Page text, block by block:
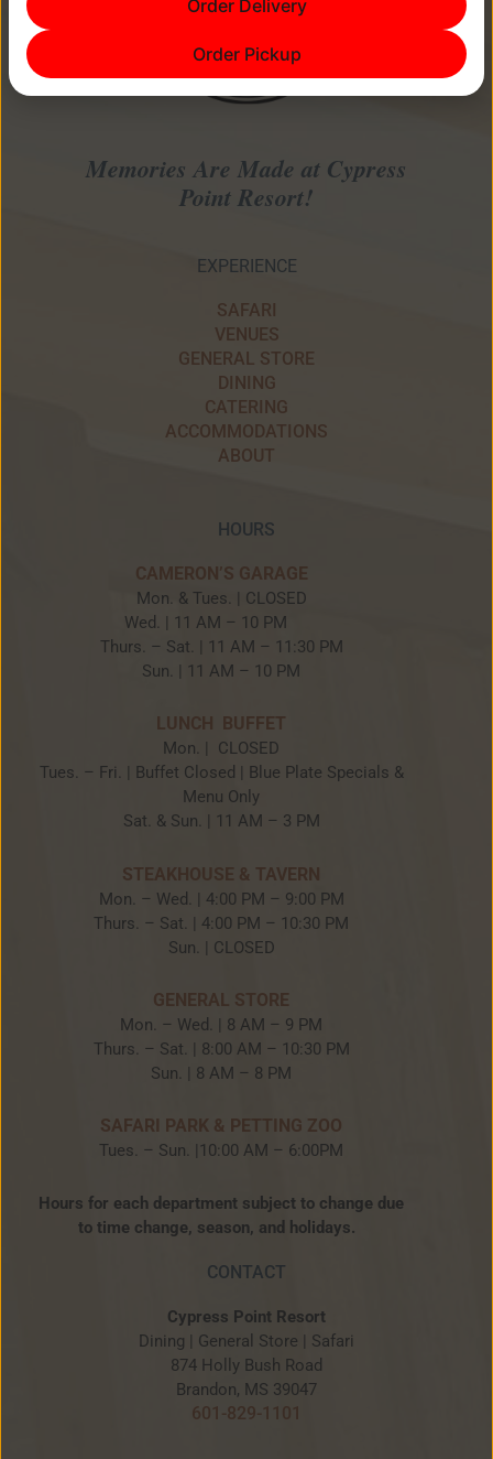
Memories Are Made at Cypress
Point Resort!
EXPERIENCE
SAFARI
VENUES
GENERAL STORE
DINING
CATERING
ACCOMMODATIONS
ABOUT
HOURS
CAMERON’S GARAGE
Mon. & Tues. | CLOSED
Wed. | 11 AM – 10 PM
Thurs. – Sat. | 11 AM – 11:30 PM
Sun. | 11 AM – 10 PM
LUNCH BUFFET
Mon. | CLOSED
Tues. – Fri. | Buffet Closed | Blue Plate Specials &
Menu Only
Sat. & Sun. | 11 AM – 3 PM
STEAKHOUSE & TAVERN
Mon. – Wed. | 4:00 PM – 9:00 PM
Thurs. – Sat. | 4:00 PM – 10:30 PM
Sun. | CLOSED
GENERAL STORE
Mon. – Wed. | 8 AM – 9 PM
Thurs. – Sat. | 8:00 AM – 10:30 PM
Sun. | 8 AM – 8 PM
SAFARI PARK & PETTING ZOO
Tues. – Sun. |10:00 AM – 6:00PM
Hours for each department subject to change due
to time change, season, and holidays.
CONTACT
Cypress Point Resort
Dining | General Store | Safari
874 Holly Bush Road
Brandon, MS 39047
601-829-1101
Order Delivery
Order Pickup